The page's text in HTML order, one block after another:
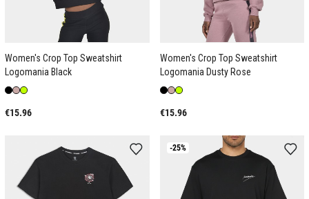
Women's Crop Top Sweatshirt
Logomania Black
€15.96
Women's Crop Top Sweatshirt
Logomania Dusty Rose
€15.96
-25%